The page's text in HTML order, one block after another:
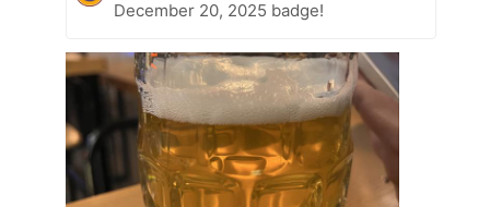
December 20, 2025 badge!